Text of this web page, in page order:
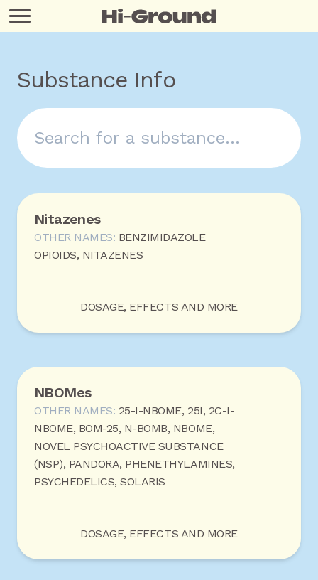
Substance Info
Nitazenes
OTHER NAMES: BENZIMIDAZOLE
OPIOIDS, NITAZENES
DOSAGE, EFFECTS AND MORE
NBOMes
OTHER NAMES: 25-I-NBOME, 25I, 2C-I-
NBOME, BOM-25, N-BOMB, NBOME,
NOVEL PSYCHOACTIVE SUBSTANCE
(NSP), PANDORA, PHENETHYLAMINES,
PSYCHEDELICS, SOLARIS
DOSAGE, EFFECTS AND MORE